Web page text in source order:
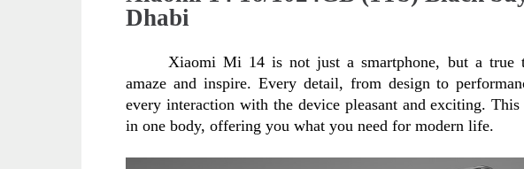
Dhabi
Xiaomi Mi 14 is not just a smartphone, but a true
amaze and inspire. Every detail, from design to
every interaction with the device pleasant and exciting.
in one body, offering you what you need for modern life.